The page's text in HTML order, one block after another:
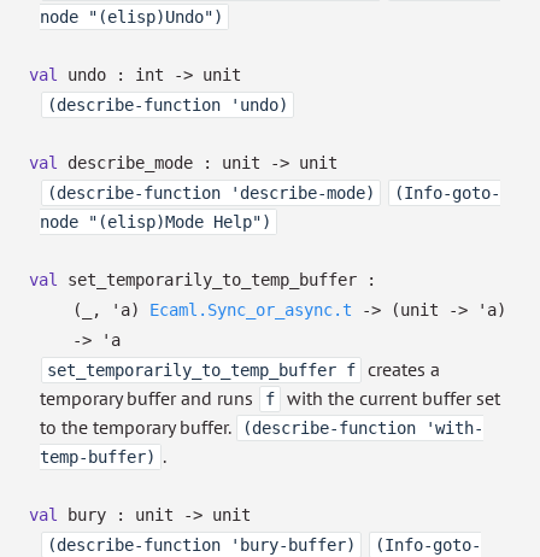
node "(elisp)Undo")
val undo : int -> unit
(describe-function 'undo)
val describe_mode : unit -> unit
(describe-function 'describe-mode)
(Info-goto-
node "(elisp)Mode Help")
val
set_temporarily_to_temp_buffer :
(
, 'a) Ecaml.Sync_or_async.t -> (unit -> 'a)
->
'a
set_temporarily_to_temp_buffer f
creates a
temporary buffer and runs
f
with the current buffer set
to the temporary buffer.
(describe-function 'with-
temp-buffer) .
val bury : unit -> unit
(describe-function 'bury-buffer)
(Info-goto-